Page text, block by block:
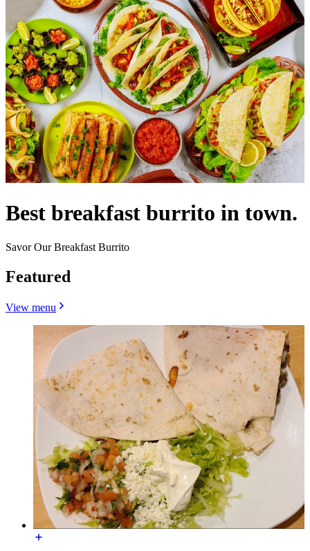
Best breakfast burrito in town.
Savor Our Breakfast Burrito
Featured
View menu